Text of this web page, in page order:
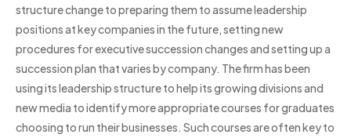
structure change to preparing them to assume leadership
positions at key companies in the future, setting new
procedures for executive succession changes and setting up a
succession plan that varies by company. The firm has been
using its leadership structure to help its growing divisions and
new media to identify more appropriate courses for graduates
choosing to run their businesses. Such courses are often key to